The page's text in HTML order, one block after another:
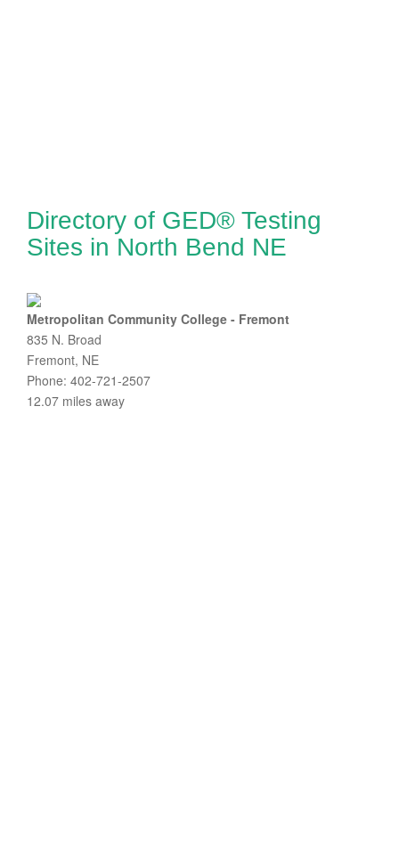
Directory of GED® Testing
Sites in North Bend NE
Metropolitan Community College - Fremont
835 N. Broad
Fremont, NE
Phone: 402-721-2507
12.07 miles away